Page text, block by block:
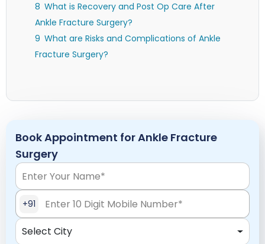
What is Recovery and Post Op Care After
Ankle Fracture Surgery?
What are Risks and Complications of Ankle
Fracture Surgery?
Book Appointment for Ankle Fracture
Surgery
+91
Select City